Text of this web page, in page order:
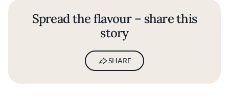
Spread the flavour – share this
story
SHARE